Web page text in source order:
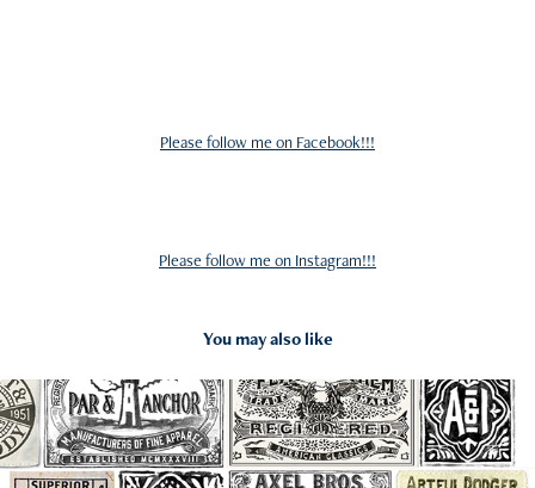
Please follow me on Facebook!!!
Please follow me on Instagram!!!
You may also like